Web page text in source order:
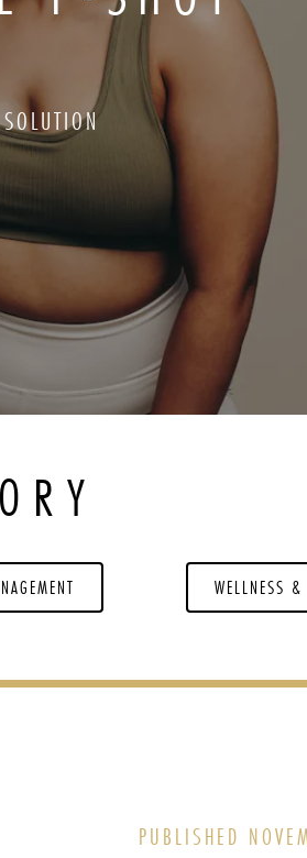
WELLNESS
PUBLISHED